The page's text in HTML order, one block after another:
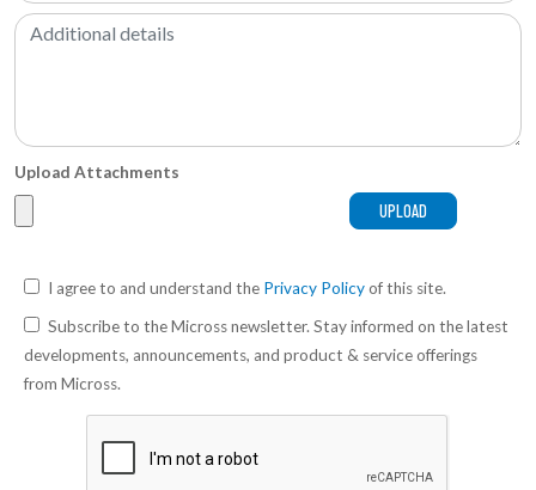
Upload Attachments
I agree to and understand the Privacy Policyof this site.
Subscribe to the Micross newsletter. Stay informed on the latest
developments, announcements, and product & service offerings
from Micross.